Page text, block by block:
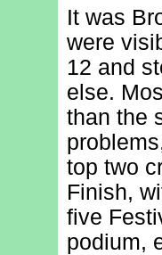
It was
were
12 and
else.
than the
top two
Finish,
five
podium,